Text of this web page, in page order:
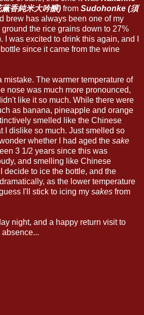
香純米大吟醸) from Sudohonke (須
brew has always been one of my
ground the rice grains down to 27%
I was excited to drink this again, and I
since it came from the wine
mistake. The warmer temperature of
nose was much more pronounced,
like it so much. While there were
as banana, pineapple and orange
smelled like the Chinese
I dislike so much. Just smelled so
whether I had aged the sake
3 1/2 years since this was
and smelling like Chinese
decide to ice the bottle, and the
as the lower temperature
I'll stick to icing my sakes from
night, and a happy return visit to